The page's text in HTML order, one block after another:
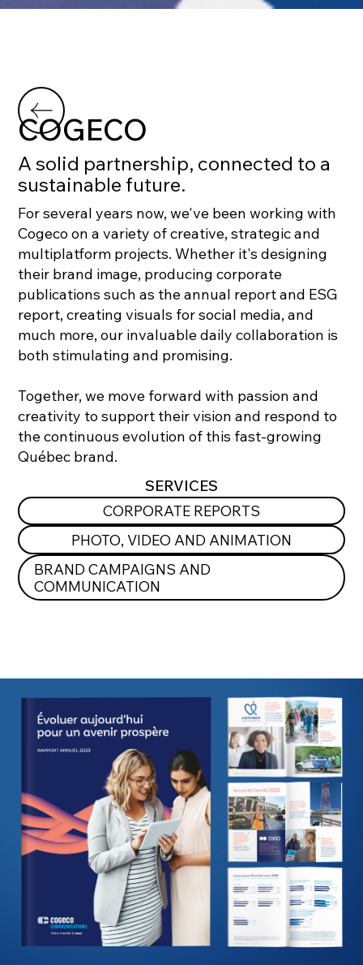
COGECO
A solid partnership, connected to a
sustainable future.
For several years now, we've been working with
Cogeco on a variety of creative, strategic and
multiplatform projects. Whether it's designing
their brand image, producing corporate
publications such as the annual report and ESG
report, creating visuals for social media, and
much more, our invaluable daily collaboration is
both stimulating and promising.
Together, we move forward with passion and
creativity to support their vision and respond to
the continuous evolution of this fast-growing
Québec brand.
SERVICES
CORPORATE REPORTS
PHOTO, VIDEO AND ANIMATION
BRAND CAMPAIGNS AND
COMMUNICATION